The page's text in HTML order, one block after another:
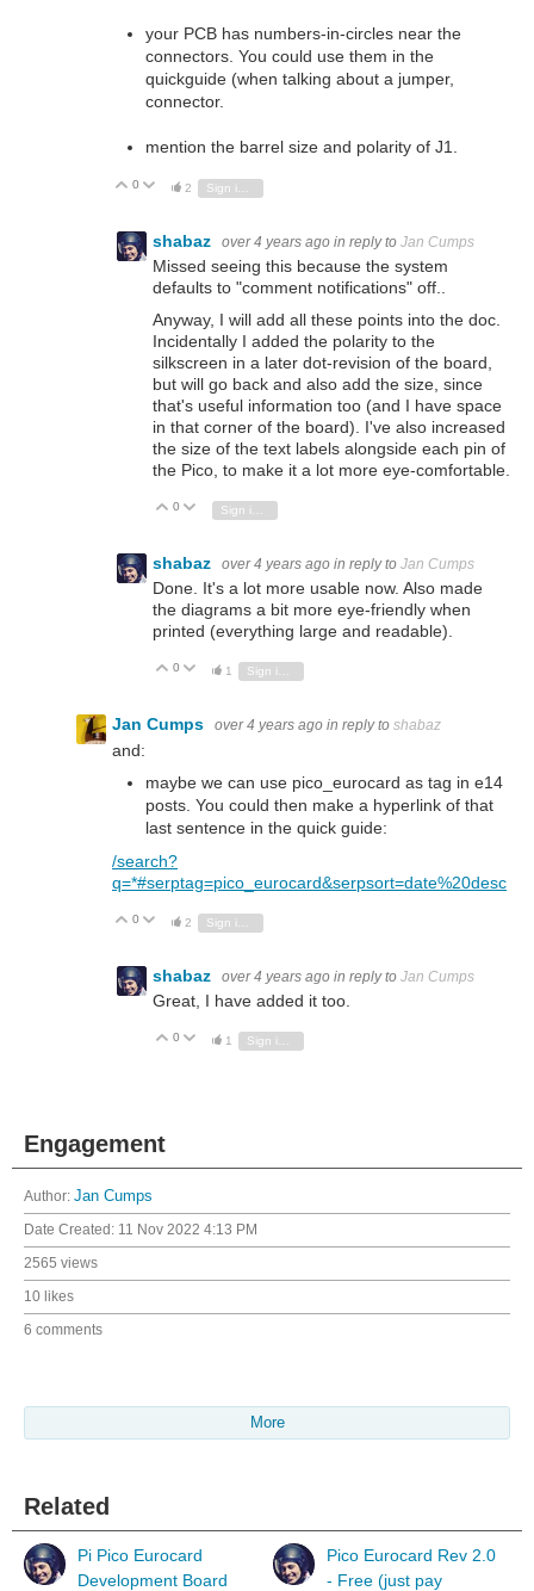
your PCB has numbers-in-circles near the
connectors. You could use them in the
quickguide (when talking about a jumper,
connector.
mention the barrel size and polarity of J1.
Vote Up
0 Vote Down
2
shabaz over 4 years ago in reply to Jan Cumps
Missed seeing this because the system
defaults to "comment notifications" off..
Anyway, I will add all these points into the doc.
Incidentally I added the polarity to the
silkscreen in a later dot-revision of the board,
but will go back and also add the size, since
that's useful information too (and I have space
in that corner of the board). I've also increased
the size of the text labels alongside each pin of
the Pico, to make it a lot more eye-comfortable.
Vote Up
0 Vote Down
shabaz over 4 years ago in reply to Jan Cumps
Done. It's a lot more usable now. Also made
the diagrams a bit more eye-friendly when
printed (everything large and readable).
Vote Up
0 Vote Down
1 Sign in to reply
Jan Cumps over 4 years ago in reply to shabaz
and:
maybe we can use pico_eurocard as tag in e14
posts. You could then make a hyperlink of that
last sentence in the quick guide:
/search?
q=*#serptag=pico_eurocard&serpsort=date%20desc
Vote Up
0 Vote Down
2
shabaz over 4 years ago in reply to Jan Cumps
Great, I have added it too.
Vote Up
0 Vote Down
1
Engagement
Author: Jan Cumps
Date Created: 11 Nov 2022 4:13 PM
2565 views
10 likes
6 comments
More
Related
Pi Pico Eurocard
Development Board
Pico Eurocard Rev 2.0
- Free (just pay